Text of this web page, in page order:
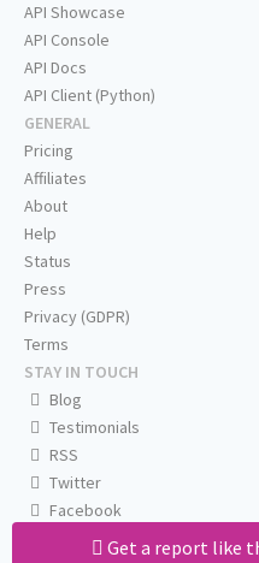
Get a report like
API Showcase
API Console
API Docs
API Client (Python)
GENERAL
Pricing
Affiliates
About
Help
Status
Press
Privacy (GDPR)
Terms
STAY IN TOUCH
Blog
Testimonials
RSS
Twitter
Facebook
Email us